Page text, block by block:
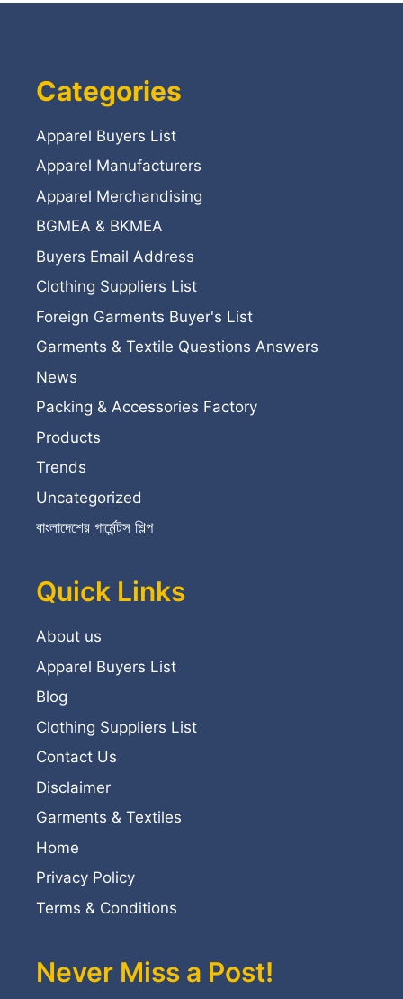
Categories
Apparel Buyers List
Apparel Manufacturers
Apparel Merchandising
BGMEA & BKMEA
Buyers Email Address
Clothing Suppliers List
Foreign Garments Buyer's List
Garments & Textile Questions Answers
News
Packing & Accessories Factory
Products
Trends
Uncategorized
বাংলাদেশের গার্মেন্টস শিল্প
Quick Links
About us
Apparel Buyers List
Blog
Clothing Suppliers List
Contact Us
Disclaimer
Garments & Textiles
Home
Privacy Policy
Terms & Conditions
Never Miss a Post!